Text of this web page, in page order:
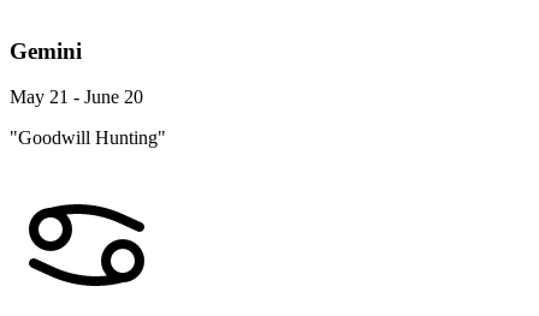
Gemini
May 21 - June 20
"Goodwill Hunting"